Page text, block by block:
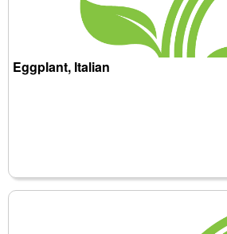
Eggplant, Italian